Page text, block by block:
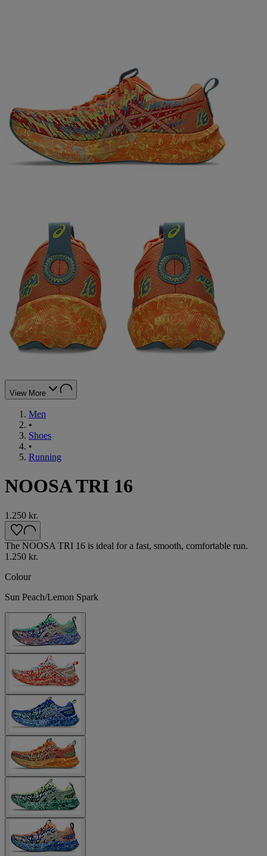
View More
Men
•
Shoes
•
Running
NOOSA TRI 16
1.250 kr.
The NOOSA TRI 16 is ideal for a fast, smooth, comfortable run.
1.250 kr.
Colour
Sun Peach/Lemon Spark